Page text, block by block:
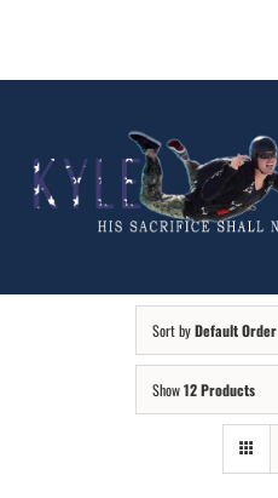
content
Sort byDefault Order
Show12 Products